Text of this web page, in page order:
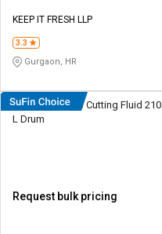
KEEP IT FRESH LLP
3.3
Gurgaon, HR
Eastto Neat 433 Cutting Fluid 210
L Dr​u​m​
Request bulk pricing